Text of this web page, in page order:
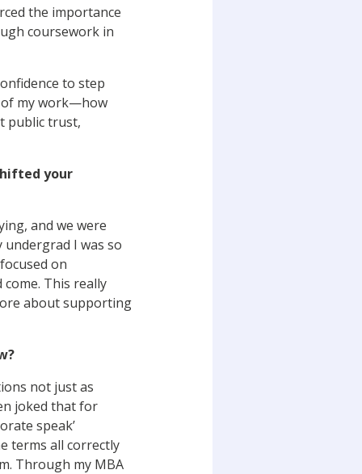
the importance
coursework in
to step
of my work—how
public trust,
your
and we were
I was so
on
This really
about supporting
not just as
joked that for
speak’
terms all correctly
Through my MBA